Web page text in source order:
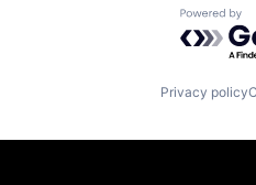
Powered
Privacy policy